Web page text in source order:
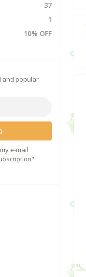
37
1
10% OFF
and popular
e-mail